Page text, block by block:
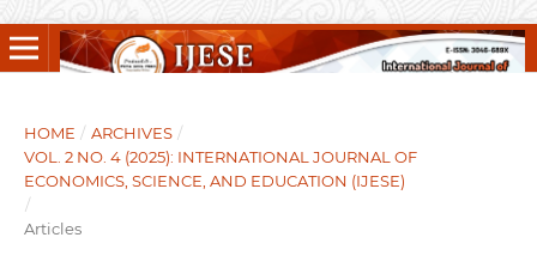
HOME / ARCHIVES /
VOL. 2 NO. 4 (2025): INTERNATIONAL JOURNAL OF
ECONOMICS, SCIENCE, AND EDUCATION (IJESE)
/
Articles